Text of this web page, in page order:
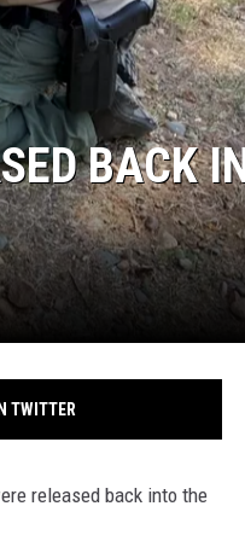
AREA GAS PRICES
SEND US YOUR EVENT
CONTACT
CONTACT INFO
FEEDBACK
SEND US YOUR ANNOUNCEMENT
NEWSLETTER SIGN-UP
ADVERTISE
BACK
TWITTER
released back into the